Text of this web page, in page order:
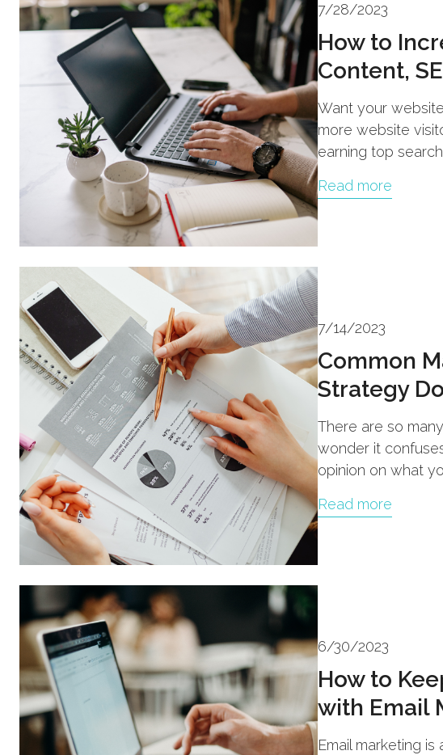
7/28/2023
How to
Content,
Want your
more website
earning top
Read more
7/14/2023
Common
Strategy
There are so
wonder it
opinion on what
Read more
6/30/2023
How to
with Email
Email marketing